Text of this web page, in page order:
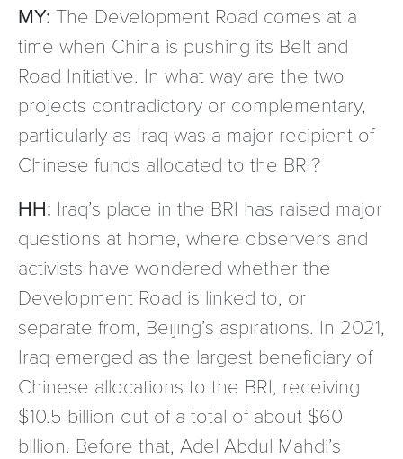
MY: The Development Road comes at a
time when China is pushing its Belt and
Road Initiative. In what way are the two
projects contradictory or complementary,
particularly as Iraq was a major recipient of
Chinese funds allocated to the BRI?
HH: Iraq’s place in the BRI has raised major
questions at home, where observers and
activists have wondered whether the
Development Road is linked to, or
separate from, Beijing’s aspirations. In 2021,
Iraq emerged as the largest beneficiary of
Chinese allocations to the BRI, receiving
$10.5 billion out of a total of about $60
billion. Before that, Adel Abdul Mahdi’s